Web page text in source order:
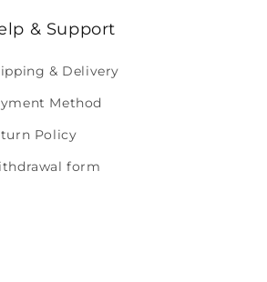
& Support
& Delivery
Method
Policy
form